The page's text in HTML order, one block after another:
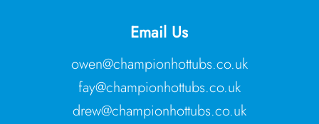
Email Us
owen@championhottubs.co.uk
fay@championhottubs.co.uk
drew@championhottubs.co.uk